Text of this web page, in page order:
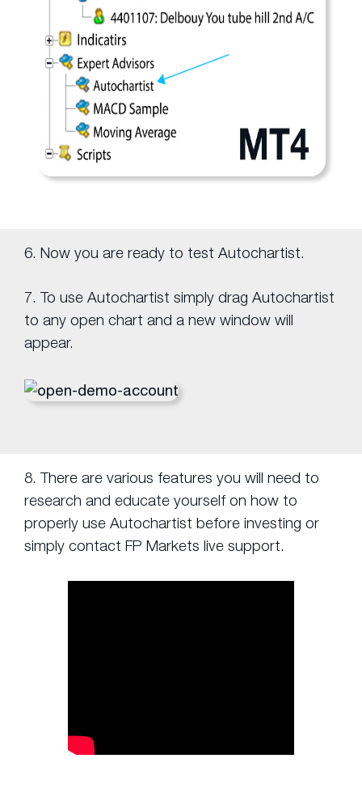
6. Now you are ready to test Autochartist.
7. To use Autochartist simply drag Autochartist
to any open chart and a new window will
appear.
8. There are various features you will need to
research and educate yourself on how to
properly use Autochartist before investing or
simply contact FP Markets live support.